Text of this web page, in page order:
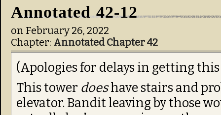
Annotated 42-12
on February 26, 2022
Chapter: Annotated Chapter 42
(Apologies for delays in getting this
This tower doeshave stairs and
elevator. Bandit leaving by those